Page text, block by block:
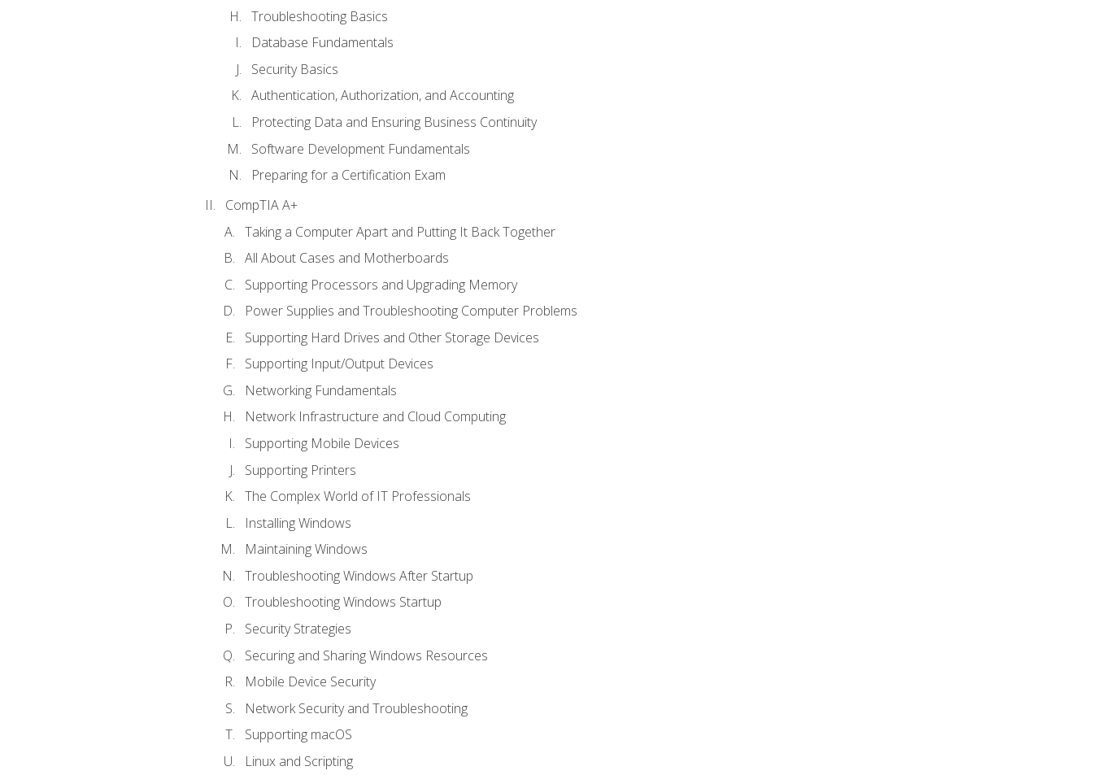
Troubleshooting Basics
Database Fundamentals
Security Basics
Authentication, Authorization, and Accounting
Protecting Data and Ensuring Business Continuity
Software Development Fundamentals
Preparing for a Certification Exam
CompTIA A+
Taking a Computer Apart and Putting It Back Together
All About Cases and Motherboards
Supporting Processors and Upgrading Memory
Power Supplies and Troubleshooting Computer Problems
Supporting Hard Drives and Other Storage Devices
Supporting Input/Output Devices
Networking Fundamentals
Network Infrastructure and Cloud Computing
Supporting Mobile Devices
Supporting Printers
The Complex World of IT Professionals
Installing Windows
Maintaining Windows
Troubleshooting Windows After Startup
Troubleshooting Windows Startup
Security Strategies
Securing and Sharing Windows Resources
Mobile Device Security
Network Security and Troubleshooting
Supporting macOS
Linux and Scripting